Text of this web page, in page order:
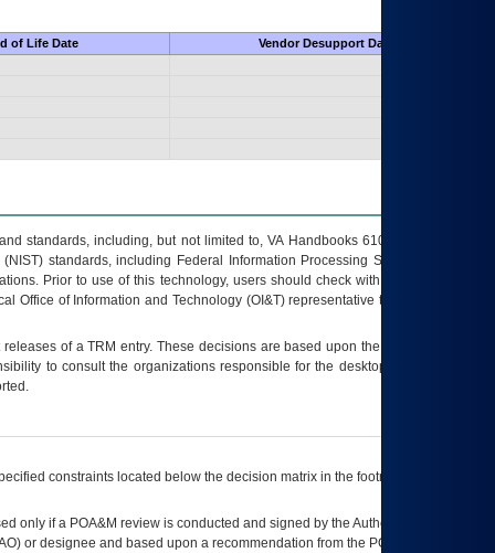
of Life Date
Vendor Desupport Date
standards, including, but not limited to, VA Handbooks 6102 and 6500; VA
standards, including Federal Information Processing Standards (FIPS).
Prior to use of this technology, users should check with their supervisor,
Office of Information and Technology (OI&T) representative to ensure that all
releases of aTRM entry. These decisions are based upon the best information
to consult the organizations responsible for the desktop, testing, and/or
constraints located below the decision matrix in the footnote[1] and on
only if a POA&M review is conducted and signed by the Authorizing Official
) or designee and based upon a recommendation from the POA&M